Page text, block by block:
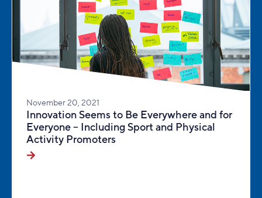
November 20, 2021
Innovation Seems to Be Everywhere and for
Everyone – Including Sport and Physical
Activity Promoters